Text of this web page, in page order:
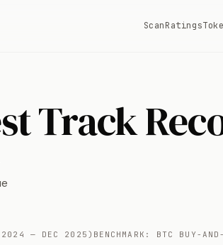
ScanRatings
Track
2024 — DEC 2025) BENCHMARK: BTC BUY-